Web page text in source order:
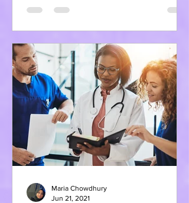
Maria Chowdhury
Jun 21, 2021